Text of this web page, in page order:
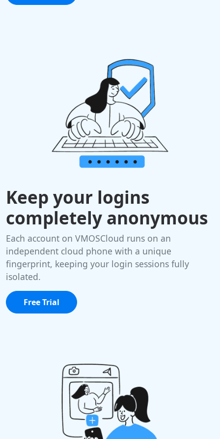
Keep your logins
completely anonymous
Each account on VMOSCloud runs on an
independent cloud phone with a unique
fingerprint, keeping your login sessions fully
isolated.
Free Trial